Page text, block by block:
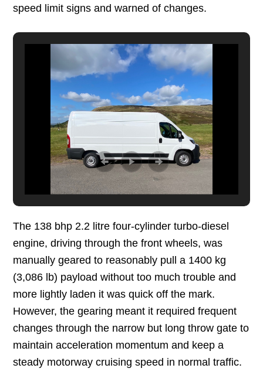
speed limit signs and warned of changes.
The 138 bhp 2.2 litre four-cylinder turbo-diesel
engine, driving through the front wheels, was
manually geared to reasonably pull a 1400 kg
(3,086 lb) payload without too much trouble and
more lightly laden it was quick off the mark.
However, the gearing meant it required frequent
changes through the narrow but long throw gate to
maintain acceleration momentum and keep a
steady motorway cruising speed in normal traffic.